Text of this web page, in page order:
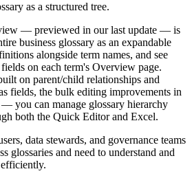
as a structured tree.
— previewed in our last update — is
business glossary as an expandable
alongside term names, and see
on each term's Overview page.
on parent/child relationships and
fields, the bulk editing improvements in
you can manage glossary hierarchy
both the Quick Editor and Excel.
data stewards, and governance teams
glossaries and need to understand and